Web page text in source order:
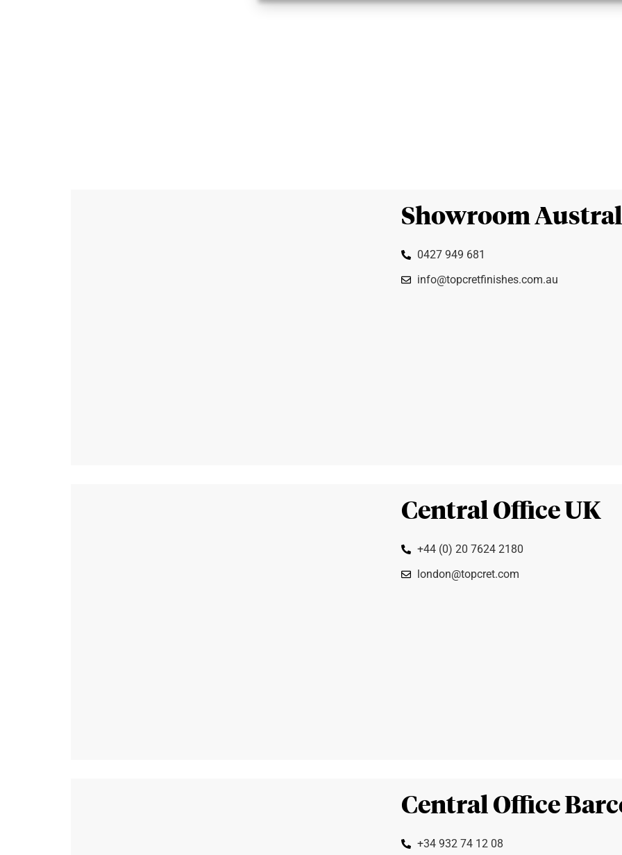
Showroom
0427 949 681
info@topcretfinishes.com.au
Central Office UK
+44 (0) 20 7624 2180
london@topcret.com
Central Office
+34 932 74 12 08